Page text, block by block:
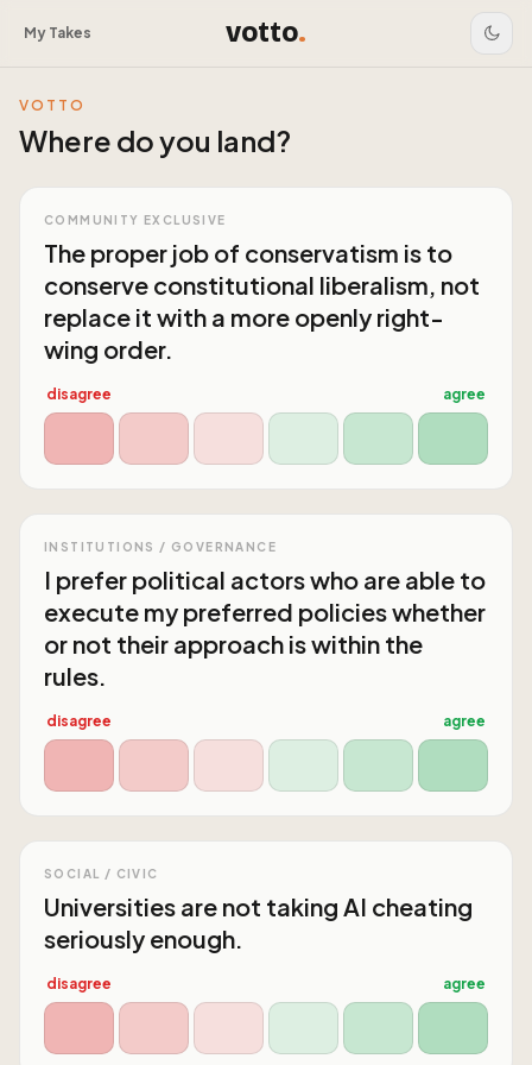
My Takes votto.
VOTTO
Where do you land?
COMMUNITY EXCLUSIVE
The proper job of conservatism is to
conserve constitutional liberalism, not
replace it with a more openly right-
wing order.
disagree agree
INSTITUTIONS / GOVERNANCE
I prefer political actors who are able to
execute my preferred policies whether
or not their approach is within the
rules.
disagree agree
SOCIAL / CIVIC
Universities are not taking AI cheating
seriously enough.
disagree agree